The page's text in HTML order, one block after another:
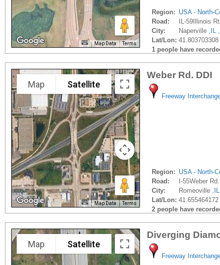
Map Data Terms
Region: USA - North-
Road:
IL-59Illinois
City:
Naperville , IL ,
Lat/Lon:
1 people have
Map Satellite
Map Data Terms
Weber Rd. DDI
Freeway
Region: USA - North-
Road:
I-55Weber Rd.
City:
Romeoville , IL
Lat/Lon:
2 people have
Map Satellite
Diverging
Freeway